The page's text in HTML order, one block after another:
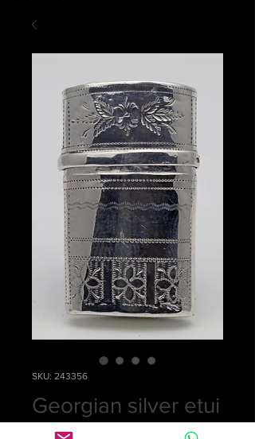
SKU: 243356
Georgian silver etui
£330.00